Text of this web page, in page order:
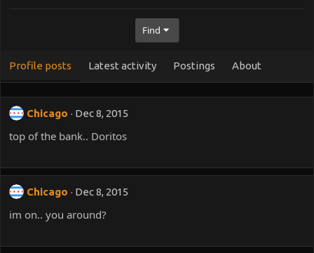
Find
Profile posts Latest activity Postings About
Chicago Dec 8, 2015
top of the bank.. Doritos
Chicago Dec 8, 2015
im on.. you around?